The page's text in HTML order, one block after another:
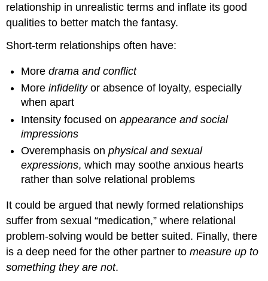
a
table
characteristics of
term
vs.
long-
term
relationships.
relationship in unrealistic terms and inflate its good
qualities to better match the fantasy.
Short-term relationships often have:
Moredrama and conflict
Moreinfidelityor absence of loyalty, especially
when apart
Intensity focused onappearance and social
impressions
Overemphasis onphysical and sexual
expressions, which may soothe anxious hearts
rather than solve relational problems
It could be argued that newly formed relationships
suffer from sexual “medication,” where relational
problem-solving would be better suited. Finally, there
is a deep need for the other partner tomeasure up to
something they are not.